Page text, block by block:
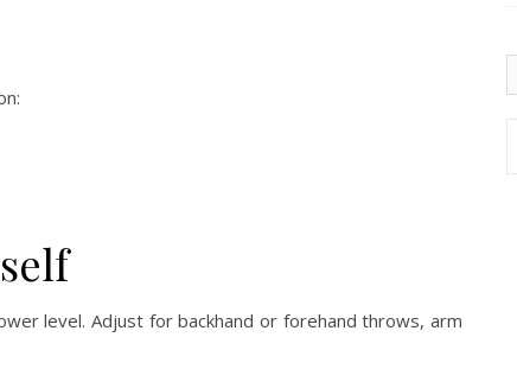
level. Adjust for backhand or forehand throws, arm